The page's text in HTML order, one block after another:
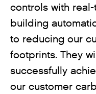
controls with
building
to reducing our
footprints. They
successfully
our customer